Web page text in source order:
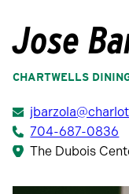
homepage
Jose
CHARTWELLS
704-687-0836
The Dubois